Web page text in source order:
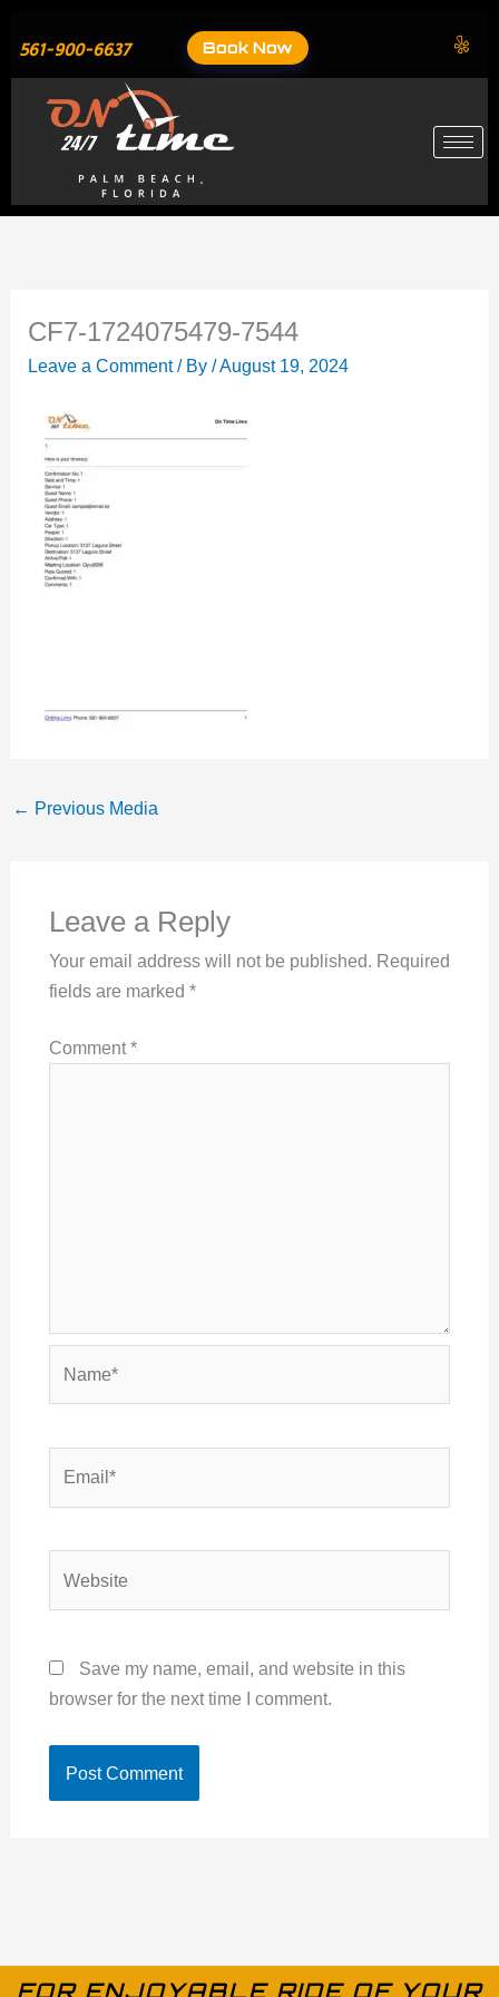
content
561-900-6637 Book Now
CF7-1724075479-7544
Leave a Comment / By/August 19, 2024
← Previous Media
Leave a Reply
Your email address will not be published. Required
fields are marked *
Comment*
Save my name, email, and website in this
browser for the next time I comment.
FOR ENJOYABLE RIDE OF YOUR